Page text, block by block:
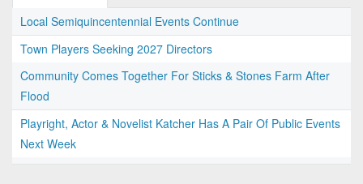
Local Semiquincentennial Events Continue
Town Players Seeking 2027 Directors
Community Comes Together For Sticks & Stones Farm After
Flood
Playright, Actor & Novelist Katcher Has A Pair Of Public Events
Next Week